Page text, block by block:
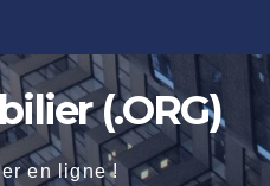
(.ORG)
en ligne !